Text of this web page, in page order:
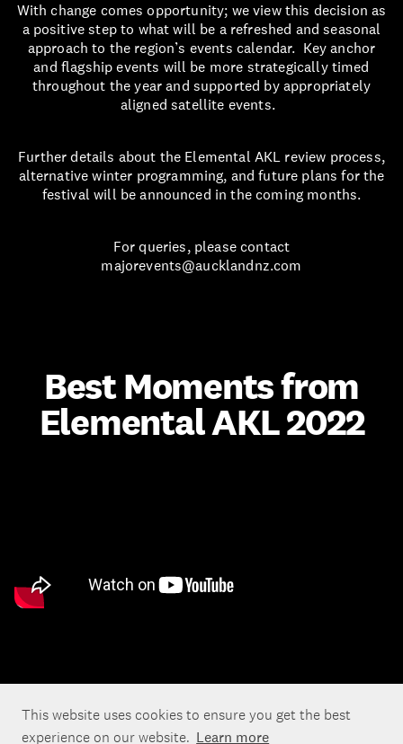
This website uses cookies to ensure you get the best
experience on our website. Learn more
With change comes opportunity; we view this decision as
a positive step to what will be a refreshed and seasonal
approach to the region’s events calendar. Key anchor
and flagship events will be more strategically timed
throughout the year and supported by appropriately
aligned satellite events.
Further details about the Elemental AKL review process,
alternative winter programming, and future plans for the
festival will be announced in the coming months.
For queries, please contact
majorevents@aucklandnz.com
Best Moments from
Elemental AKL 2022